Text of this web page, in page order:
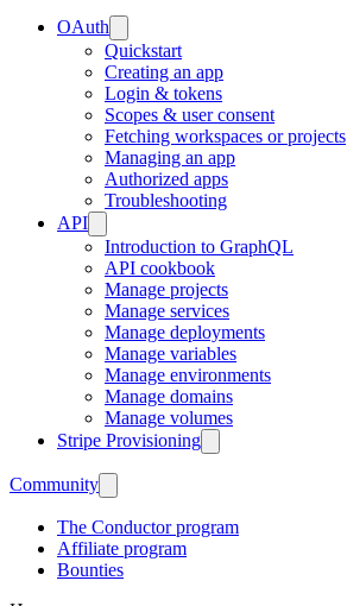
OAuth
Quickstart
Creating an app
Login & tokens
Scopes & user consent
Fetching workspaces or projects
Managing an app
Authorized apps
Troubleshooting
API
Introduction to GraphQL
API cookbook
Manage projects
Manage services
Manage deployments
Manage variables
Manage environments
Manage domains
Manage volumes
Stripe Provisioning
Community
The Conductor program
Affiliate program
Bounties